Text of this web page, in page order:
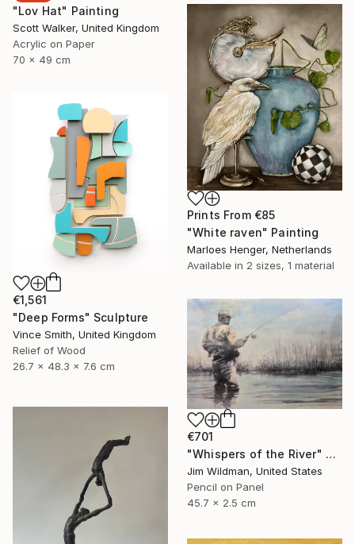
"Lov Hat" Painting
Scott Walker, United Kingdom
Acrylic on Paper
70 x 49 cm
Prints From €85
"White raven" Painting
Marloes Henger, Netherlands
Available in 2 sizes, 1 material
€1,561
"Deep Forms" Sculpture
Vince Smith, United Kingdom
Relief of Wood
26.7 x 48.3 x 7.6 cm
€701
"Whispers of the River" Mixed Media
Jim Wildman, United States
Pencil on Panel
45.7 x 2.5 cm